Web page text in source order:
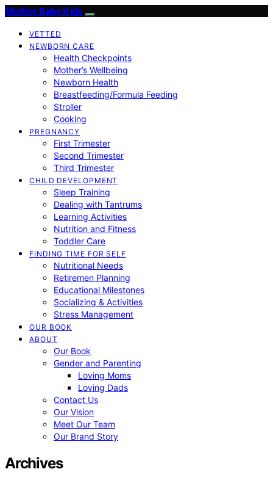
Mother Baby Kids
VETTED
NEWBORN CARE
Health Checkpoints
Mother’s Wellbeing
Newborn Health
Breastfeeding/Formula Feeding
Stroller
Cooking
PREGNANCY
First Trimester
Second Trimester
Third Trimester
CHILD DEVELOPMENT
Sleep Training
Dealing with Tantrums
Learning Activities
Nutrition and Fitness
Toddler Care
FINDING TIME FOR SELF
Nutritional Needs
Retiremen Planning
Educational Milestones
Socializing & Activities
Stress Management
OUR BOOK
ABOUT
Our Book
Gender and Parenting
Loving Moms
Loving Dads
Contact Us
Our Vision
Meet Our Team
Our Brand Story
Archives